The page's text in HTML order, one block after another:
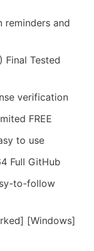
reminders and
Tested
verification
FREE
to use
Full GitHub
to-follow
[Windows]